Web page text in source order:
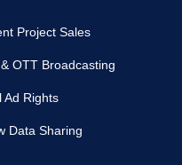
Project Sales
OTT Broadcasting
Ad Rights
Data Sharing